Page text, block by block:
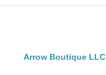
Arrow Boutique LLC